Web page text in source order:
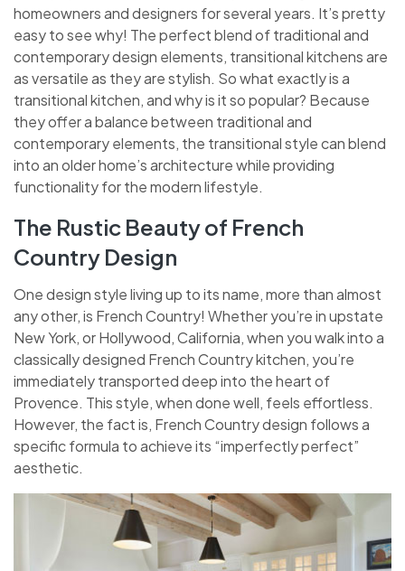
homeowners and designers for several years. It’s pretty
easy to see why! The perfect blend of traditional and
contemporary design elements, transitional kitchens are
as versatile as they are stylish. So what exactly is a
transitional kitchen, and why is it so popular? Because
they offer a balance between traditional and
contemporary elements, the transitional style can blend
into an older home’s architecture while providing
functionality for the modern lifestyle.
The Rustic Beauty of French
Country Design
One design style living up to its name, more than almost
any other, is French Country! Whether you’re in upstate
New York, or Hollywood, California, when you walk into a
classically designed French Country kitchen, you’re
immediately transported deep into the heart of
Provence. This style, when done well, feels effortless.
However, the fact is, French Country design follows a
specific formula to achieve its “imperfectly perfect”
aesthetic.